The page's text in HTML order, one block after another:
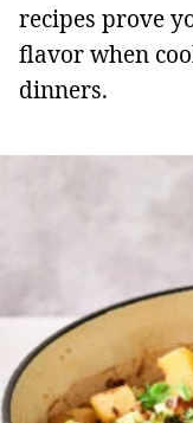
recipes prove
flavor when
dinners.